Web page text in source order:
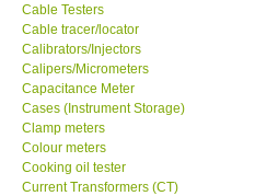
TES-Taiwan
MEGGER-UK
LUTRON-Taiwan
DAVIS-USA
Cable Testers
Cable tracer/locator
Calibrators/Injectors
Calipers/Micrometers
Capacitance Meter
Cases (Instrument Storage)
Clamp meters
Colour meters
Cooking oil tester
Current Transformers (CT)